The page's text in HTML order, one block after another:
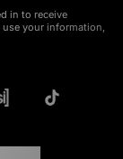
in to receive
your information,